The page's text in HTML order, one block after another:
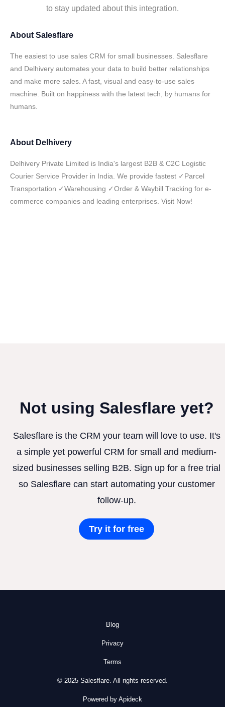
to stay updated about this integration.
About Salesflare
The easiest to use sales CRM for small businesses. Salesflare
and Delhivery automates your data to build better relationships
and make more sales. A fast, visual and easy-to-use sales
machine. Built on happiness with the latest tech, by humans for
humans.
About Delhivery
Delhivery Private Limited is India's largest B2B & C2C Logistic
Courier Service Provider in India. We provide fastest ✓Parcel
Transportation ✓Warehousing ✓Order & Waybill Tracking for e-
commerce companies and leading enterprises. Visit Now!
Not using Salesflare yet?
Salesflare is the CRM your team will love to use. It's
a simple yet powerful CRM for small and medium-
sized businesses selling B2B. Sign up for a free trial
so Salesflare can start automating your customer
follow-up.
Try it for free
Blog
Privacy
Terms
© 2025 Salesflare. All rights reserved.
Powered by Apideck